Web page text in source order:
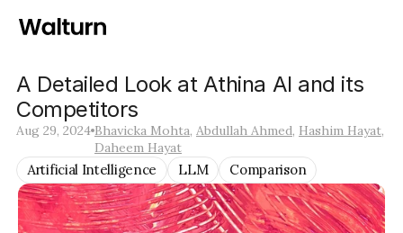
A Detailed Look at Athina AI and its
Competitors
Aug 29, 2024 Bhavicka Mohta, Abdullah Ahmed, Hashim Hayat
Daheem Hayat
Artificial Intelligence LLM Comparison